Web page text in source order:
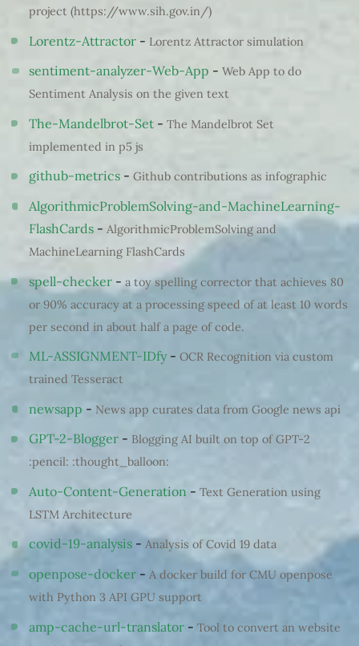
project (https://www.sih.gov.in/)
Lorentz-Attractor - Lorentz Attractor simulation
sentiment-analyzer-Web-App - Web App to do
Sentiment Analysis on the given text
The-Mandelbrot-Set - The Mandelbrot Set
implemented in p5 js
github-metrics - Github contributions as infographic
AlgorithmicProblemSolving-and-MachineLearning-
FlashCards - AlgorithmicProblemSolving and
MachineLearning FlashCards
spell-checker - a toy spelling corrector that achieves 80
or 90% accuracy at a processing speed of at least 10 words
per second in about half a page of code.
ML-ASSIGNMENT-IDfy- OCR Recognition via custom
trained Tesseract
newsapp - News app curates data from Google news api
GPT-2-Blogger - Blogging AI built on top of GPT-2
:pencil: :thought_balloon:
Auto-Content-Generation - Text Generation using
LSTM Architecture
covid-19-analysis - Analysis of Covid 19 data
openpose-docker - A docker build for CMU openpose
with Python 3 API GPU support
amp-cache-url-translator - Tool to convert an website